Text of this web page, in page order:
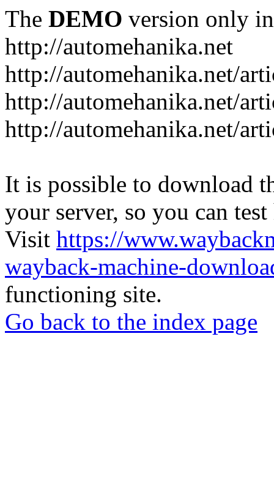
The DEMO version only
http://automehanika.net
http://automehanika.net/
http://automehanika.net/
http://automehanika.net/
It is possible to download
your server, so you can
Visit https://
wayback-machine-
functioning site.
Go back to the index page